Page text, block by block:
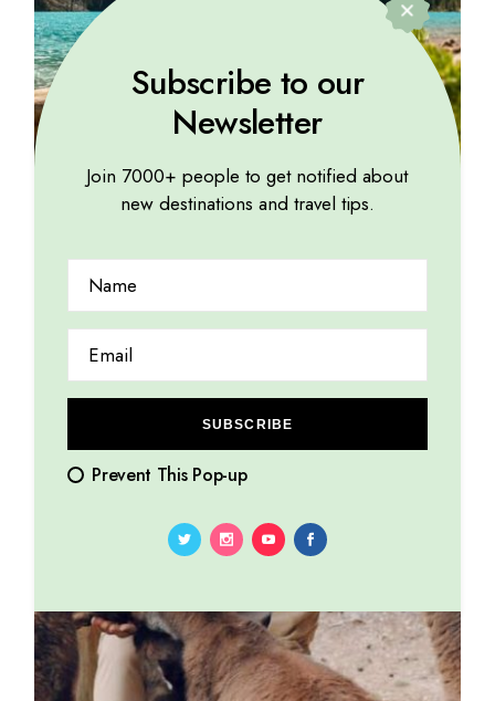
The rhythmic sound of flowing rivers soothes weary
Subscribe to our
Newsletter
Join 7000+ people to get notified about
new destinations and travel tips.
SUBSCRIBE
Prevent This Pop-up